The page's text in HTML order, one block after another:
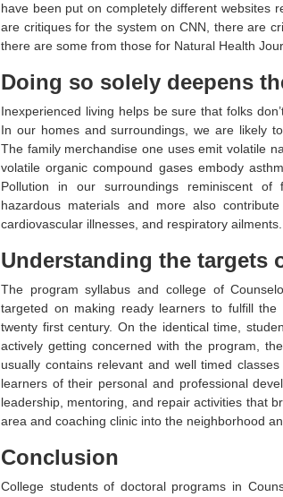
have been put on completely different websites
are critiques for the system on CNN, there are
there are some from those for Natural Health
Doing so solely deepens
Inexperienced living helps be sure that folks
In our homes and surroundings, we are likely
The family merchandise one uses emit volatile
volatile organic compound gases embody
Pollution in our surroundings reminiscent of
hazardous materials and more also
cardiovascular illnesses, and respiratory ailments.
Understanding the targets
The program syllabus and college of
targeted on making ready learners to fulfill
twenty first century. On the identical time,
actively getting concerned with the program,
usually contains relevant and well timed
learners of their personal and professional
leadership, mentoring, and repair activities that
area and coaching clinic into the neighborhood
Conclusion
College students of doctoral programs in